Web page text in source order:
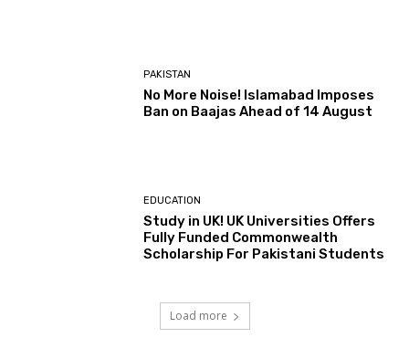
PAKISTAN
No More Noise! Islamabad Imposes
Ban on Baajas Ahead of 14 August
EDUCATION
Study in UK! UK Universities Offers
Fully Funded Commonwealth
Scholarship For Pakistani Students
Load more